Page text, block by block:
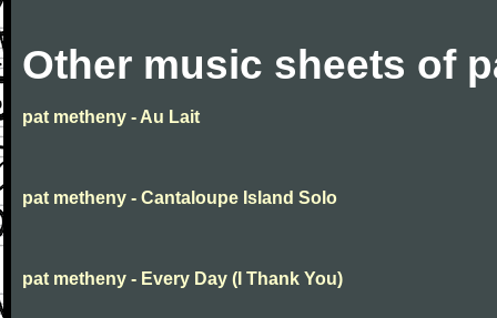
Other music sheets of
pat metheny - Au Lait
pat metheny - Cantaloupe Island Solo
pat metheny - Every Day (I Thank You)